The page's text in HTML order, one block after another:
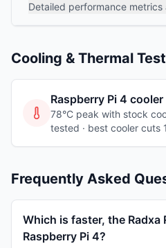
Detailed performance
Cooling & Thermal
Raspberry Pi 4 cooler
78°C peak with stock
tested · best cooler cuts
Frequently Asked
Which is faster, the Radxa
Raspberry Pi 4?